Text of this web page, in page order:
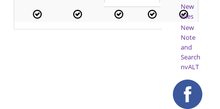
New
Files
New
Note
and
Search
nvALT